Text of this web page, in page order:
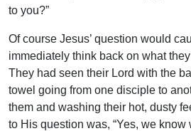
to you?”
Of course Jesus’ question would
immediately think back on what
They had seen their Lord with the
towel going from one disciple to
them and washing their hot, dusty
to His question was, “Yes, we know